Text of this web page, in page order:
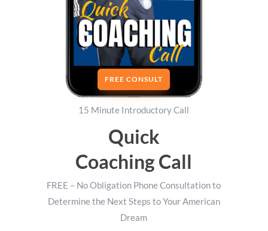
FREE CONSULT
15 Minute Introductory Call
Quick
Coaching Call
FREE – No Obligation Phone Consultation to
Determine the Next Steps to Your American
Dream